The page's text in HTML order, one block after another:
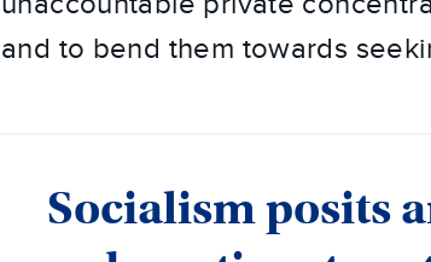
and to bend them towards
Socialism posits